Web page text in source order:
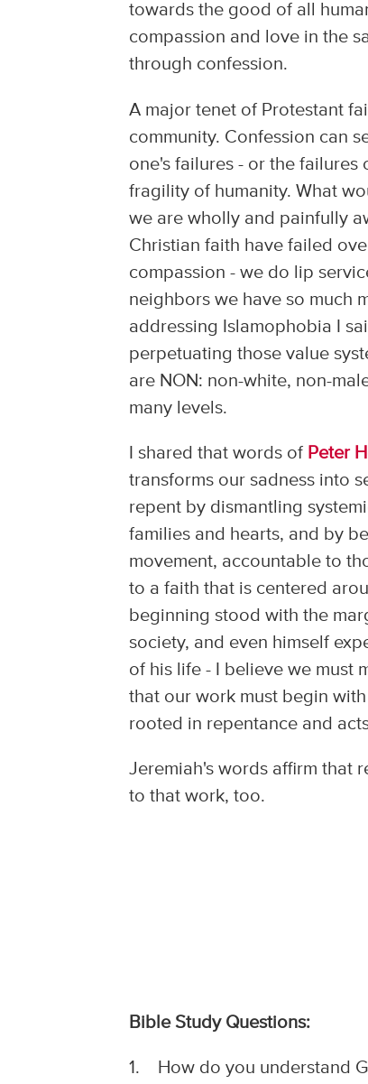
towards the good of all
compassion and love in the
through confession.
A major tenet of Protestant
community. Confession can
one's failures - or the
fragility of humanity. What
we are wholly and painfully
Christian faith have failed
compassion - we do lip
neighbors we have so much
addressing Islamophobia I
perpetuating those value
are NON: non-white, non-
many levels.
I shared that words of Peter
transforms our sadness into
repent by dismantling
families and hearts, and by
movement, accountable to
to a faith that is centered
beginning stood with the
society, and even himself
of his life - I believe we must
that our work must begin
rooted in repentance and
Jeremiah's words affirm that
to that work, too.
Bible Study Questions:
1. How do you understand